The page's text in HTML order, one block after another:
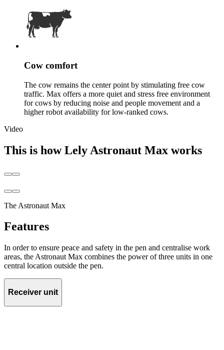
Cow comfort
The cow remains the center point by stimulating free cow
traffic. Max offers a more quiet and stress free environment
for cows by reducing noise and people movement and a
higher robot availability for low-ranked cows.
Video
This is how Lely Astronaut Max works
The Astronaut Max
Features
In order to ensure peace and safety in the pen and centralise work
areas, the Astronaut Max combines the power of three units in one
central location outside the pen.
Receiver unit